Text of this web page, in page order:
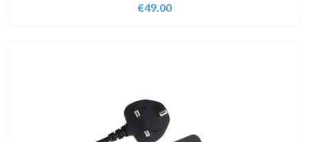
€49.00